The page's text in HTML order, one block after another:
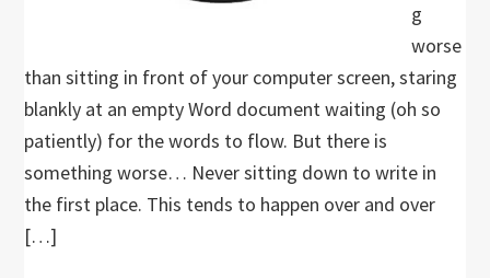
g
worse
than sitting in front of your computer screen, staring
blankly at an empty Word document waiting (oh so
patiently) for the words to flow. But there is
something worse… Never sitting down to write in
the first place. This tends to happen over and over
[…]